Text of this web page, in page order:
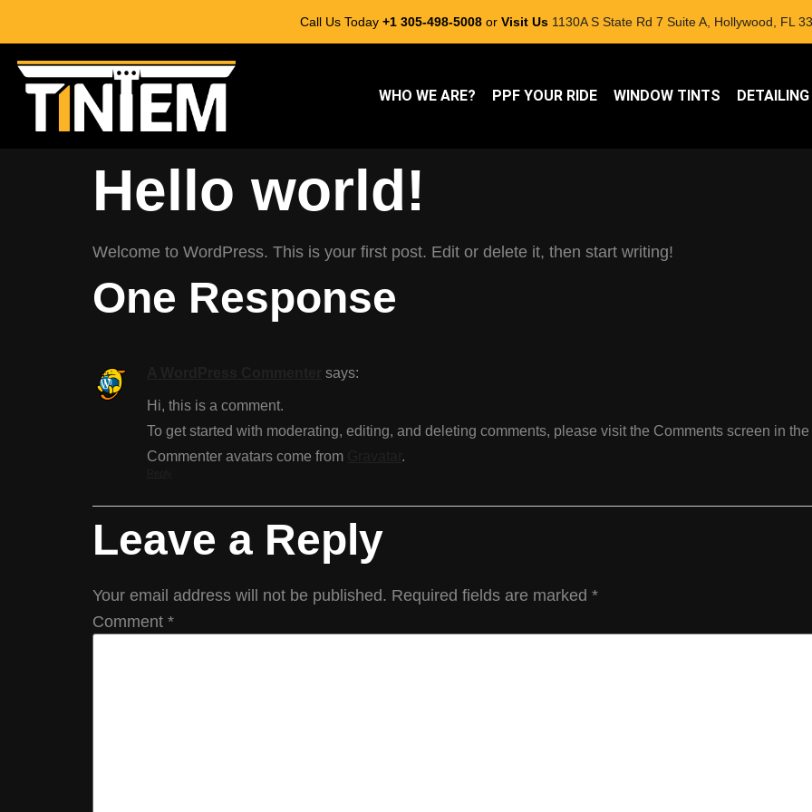
Call Us Today +1 305-498-5008 or Visit Us1130A S State Rd 7 Suite A, Hollywood, FL
WHO WE ARE? PPF YOUR RIDE WINDOW TINTS
Hello world!
Welcome to WordPress. This is your first post. Edit or delete it, then start writing!
One Response
says:
Hi, this is a comment.
To get started with moderating, editing, and deleting comments, please visit the Comments screen in
Commenter avatars come from
.
Leave a Reply
Your email address will not be published. Required fields are marked *
Comment *